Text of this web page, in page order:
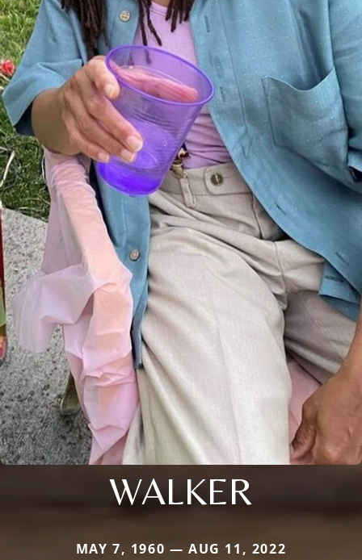
WALKER
MAY 7, 1960 — AUG 11, 2022